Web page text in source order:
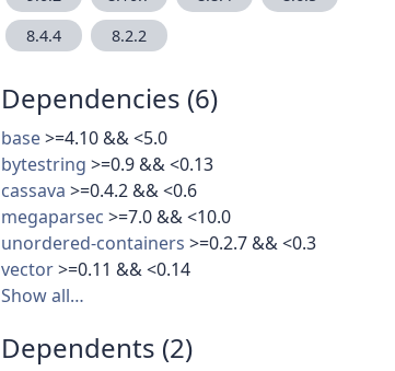
8.4.4
8.2.2
Dependencies (6)
base>=4.10 && <5.0
bytestring >=0.9 && <0.13
cassava >=0.4.2 && <0.6
megaparsec >=7.0 && <10.0
unordered-containers >=0.2.7 && <0.3
vector>=0.11 && <0.14
Show all…
Dependents (2)